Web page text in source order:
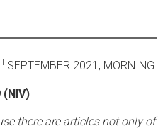
SEPTEMBER 2021, MORNING
(NIV)
there are articles not only of